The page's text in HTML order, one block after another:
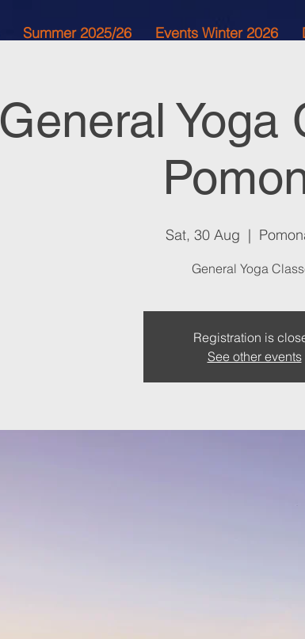
Summer 2025/26 Events Winter 2026
General Yoga
Sat, 30 Aug
  |
General Yoga
Registration is
See other events